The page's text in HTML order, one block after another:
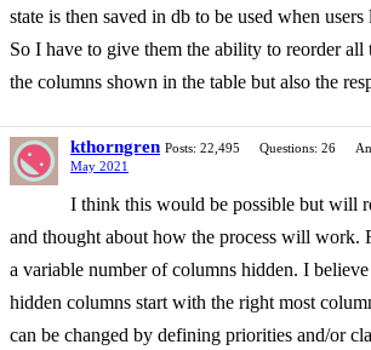
state is then saved in db to be used when
So I have to give them the ability to reorder
the columns shown in the table but also the
kthorngren Posts: 22,495 Questions: 26
May 2021
I think this would be possible but will
and thought about how the process will work.
a variable number of columns hidden. I
hidden columns start with the right most
can be changed by defining priorities and/or